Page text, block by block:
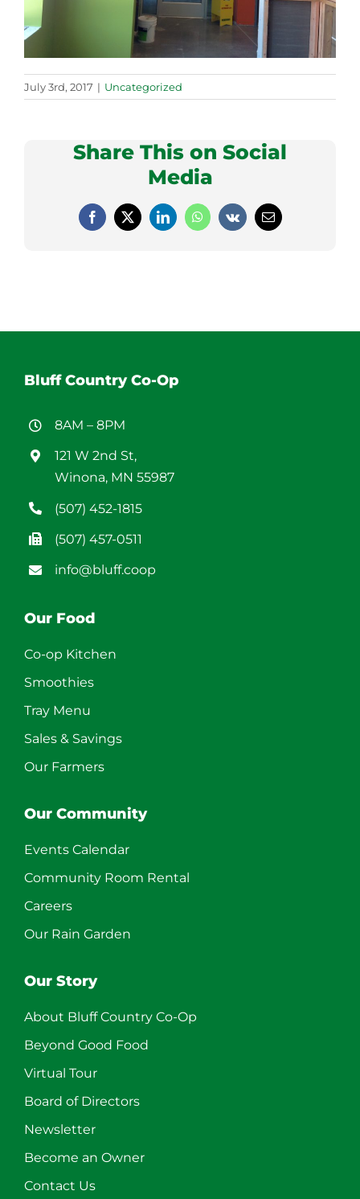
July 3rd, 2017 | Uncategorized
Share This on Social
Media
Facebook
X LinkedInWhatsApp
Vk Email
Bluff Country Co-Op
8AM – 8PM
121 W 2nd St,
Winona, MN 55987
(507) 452-1815
(507) 457-0511
info@bluff.coop
Our Food
Co-op Kitchen
Smoothies
Tray Menu
Sales & Savings
Our Farmers
Our Community
Events Calendar
Community Room Rental
Careers
Our Rain Garden
Our Story
About Bluff Country Co-Op
Beyond Good Food
Virtual Tour
Board of Directors
Newsletter
Become an Owner
Contact Us